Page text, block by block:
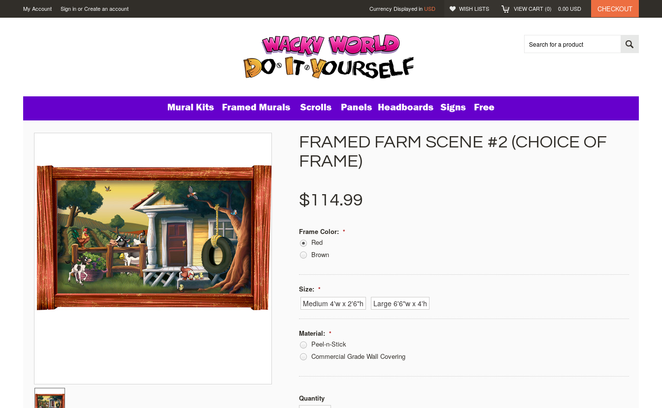
My Account Sign inorCreate an account Currency Displayed in USD WISH LISTS VIEW CART (0) 0.00 USD CHECKOUT
FRAMED FARM SCENE #2 (CHOICE OF
FRAME)
$114.99
*
Frame Color:
Red
Brown
*
Size:
Medium 4'w x 2'6"h Large 6'6"w x 4'h
*
Material:
Peel-n-Stick
Commercial Grade Wall Covering
Quantity